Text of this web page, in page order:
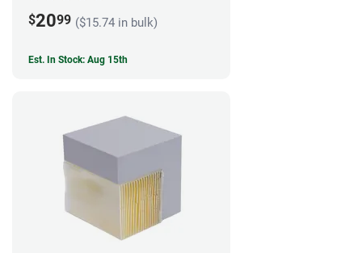
$2099 ($15.74 in bulk)
Est. In Stock: Aug 15th